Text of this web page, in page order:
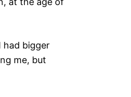
had bigger
me, but